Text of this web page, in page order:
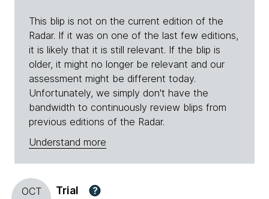
This blip is not on the current edition of the
Radar. If it was on one of the last few editions,
it is likely that it is still relevant. If the blip is
older, it might no longer be relevant and our
assessment might be different today.
Unfortunately, we simply don't have the
bandwidth to continuously review blips from
previous editions of the Radar.
Understand more
OCT
Trial ?